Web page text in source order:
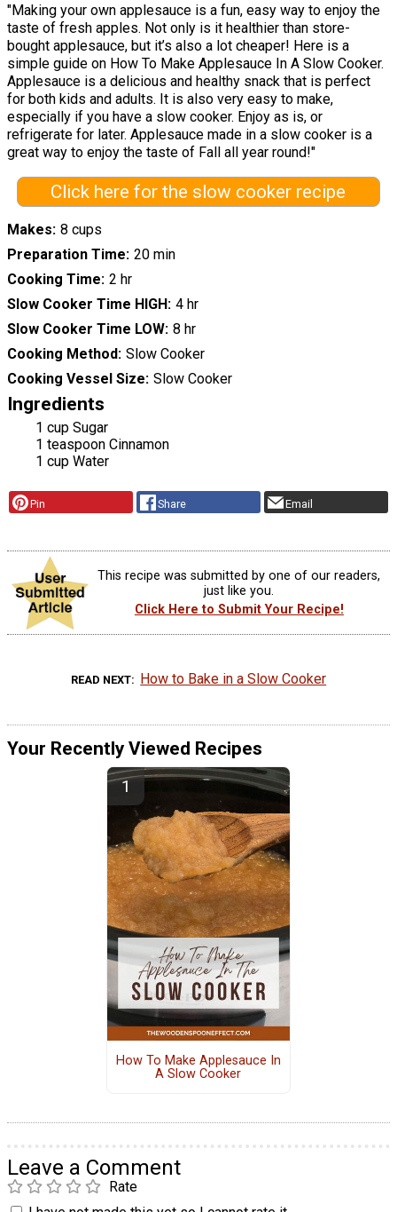
"Making your own applesauce is a fun, easy way to enjoy the
taste of fresh apples. Not only is it healthier than store-
bought applesauce, but it’s also a lot cheaper! Here is a
simple guide on How To Make Applesauce In A Slow Cooker.
Applesauce is a delicious and healthy snack that is perfect
for both kids and adults. It is also very easy to make,
especially if you have a slow cooker. Enjoy as is, or
refrigerate for later. Applesauce made in a slow cooker is a
great way to enjoy the taste of Fall all year round!"
Click here for the slow cooker recipe
Makes 8 cups
Preparation Time 20 min
Cooking Time 2 hr
Slow Cooker Time HIGH
4 hr
Slow Cooker Time LOW 8 hr
Cooking Method Slow Cooker
Cooking Vessel Size Slow Cooker
Ingredients
1 cup Sugar
1 teaspoon Cinnamon
1 cup Water
Pin Share Email
This recipe was submitted by one of our readers,
just like you.
Click Here to Submit Your Recipe!
READ NEXT How to Bake in a Slow Cooker
Your Recently Viewed Recipes
How To Make Applesauce In
A Slow Cooker
Leave a Comment
Rate